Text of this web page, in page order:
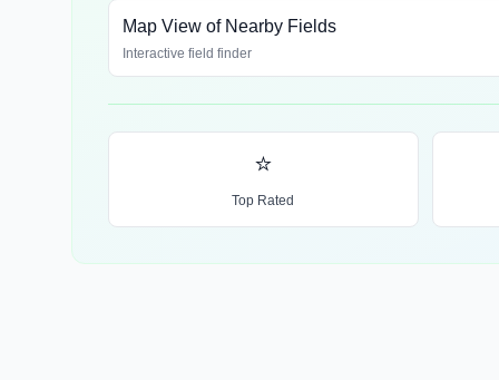
Map View of Nearby Fields
Interactive field finder
⭐
Top Rated